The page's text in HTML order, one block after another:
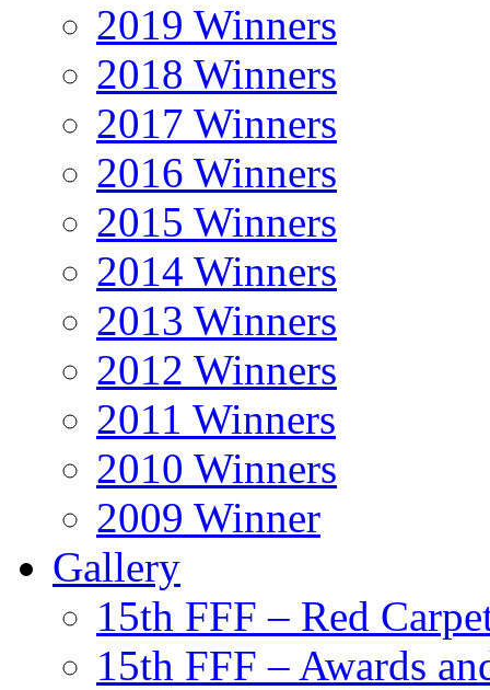
2019 Winners
2018 Winners
2017 Winners
2016 Winners
2015 Winners
2014 Winners
2013 Winners
2012 Winners
2011 Winners
2010 Winners
2009 Winner
Gallery
15th FFF – Red
15th FFF – Awards